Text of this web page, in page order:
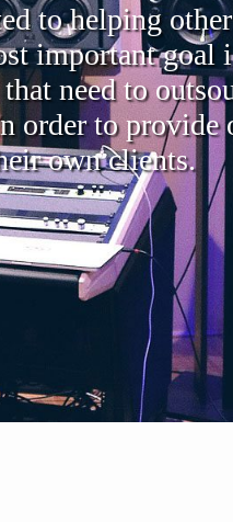
to helping other
important goal
need to
order to provide
own clients.